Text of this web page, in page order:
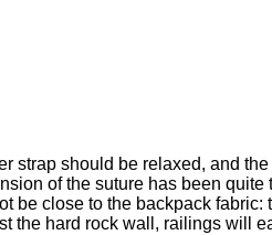
strap should be relaxed, and
of the suture has been
be close to the backpack
the hard rock wall, railings will